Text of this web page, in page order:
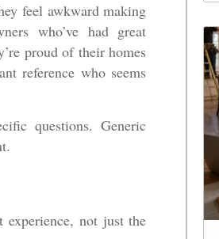
feel awkward making
who’ve had great
proud of their homes
reference who seems
questions. Generic
experience, not just the